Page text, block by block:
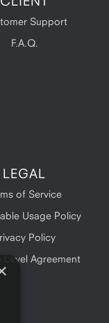
Support
F.A.Q.
LEGAL
of Service
Usage Policy
Policy
Level Agreement